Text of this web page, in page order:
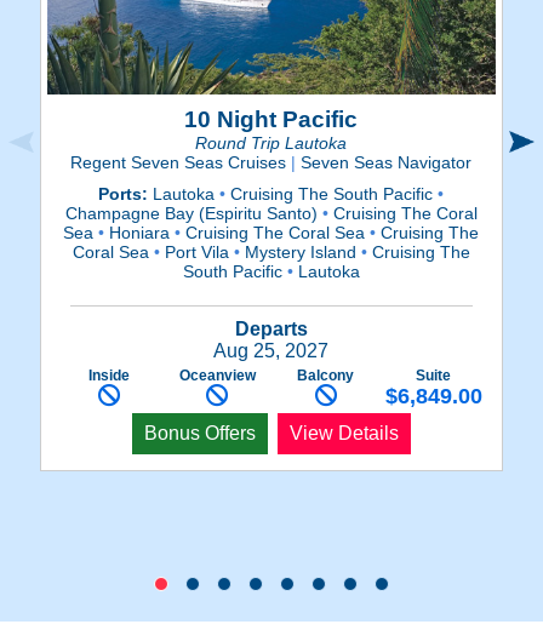
10 Night Pacific
Round Trip Lautoka
Regent Seven Seas Cruises | Seven Seas Navigator
Ports: Lautoka• Cruising The South Pacific•
Champagne Bay (Espiritu Santo) •Cruising The Coral
Sea• Honiara• Cruising The Coral Sea• Cruising The
Coral Sea •Port Vila •Mystery Island •Cruising The
South Pacific •Lautoka
Departs
Aug 25, 2027
Inside Oceanview Balcony Suite
$6,849.00
Bonus Offers View Details